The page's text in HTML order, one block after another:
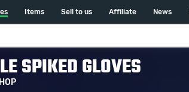
Items Sell to us Affiliate News
SPIKED GLOVES